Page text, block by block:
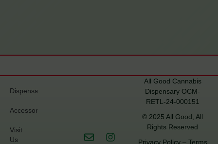
Dispensary
Accessories
Visit
Us
All Good Cannabis
Dispensary OCM-
RETL-24-000151
© 2025 All Good, All
Rights Reserved
Privacy Policy– Terms